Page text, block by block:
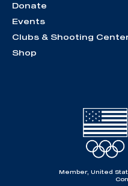
Donate
Events
Clubs & Shooting
Shop
Member, United